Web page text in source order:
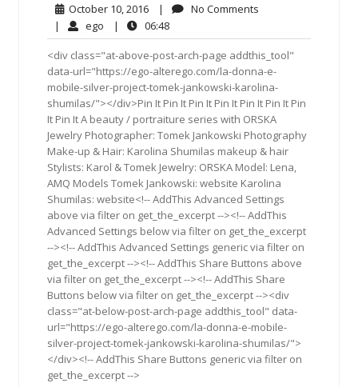
October 10, 2016October
10,
2016
| No Comments
| ego ego| 06:4806:48
<div class="at-above-post-arch-page addthis_tool"
data-url="https://ego-alterego.com/la-donna-e-
mobile-silver-project-tomek-jankowski-karolina-
shumilas/"></div>Pin It Pin It Pin It Pin It Pin It Pin It Pin
It Pin It A beauty / portraiture series with ORSKA
Jewelry Photographer: Tomek Jankowski Photography
Make-up & Hair: Karolina Shumilas makeup & hair
Stylists: Karol & Tomek Jewelry: ORSKA Model: Lena,
AMQ Models Tomek Jankowski: website Karolina
Shumilas: website<!-- AddThis Advanced Settings
above via filter on get_the_excerpt --><!-- AddThis
Advanced Settings below via filter on get_the_excerpt
--><!-- AddThis Advanced Settings generic via filter on
get_the_excerpt --><!-- AddThis Share Buttons above
via filter on get_the_excerpt --><!-- AddThis Share
Buttons below via filter on get_the_excerpt --><div
class="at-below-post-arch-page addthis_tool" data-
url="https://ego-alterego.com/la-donna-e-mobile-
silver-project-tomek-jankowski-karolina-shumilas/">
</div><!-- AddThis Share Buttons generic via filter on
get_the_excerpt -->